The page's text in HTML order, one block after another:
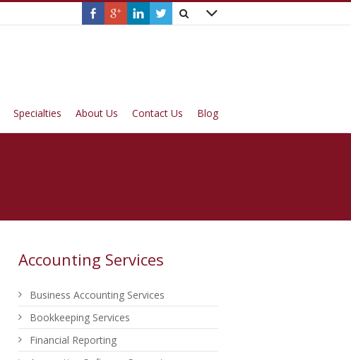
Specialties About Us Contact Us Blog
Accounting Services
Business Accounting Services
Bookkeeping Services
Financial Reporting